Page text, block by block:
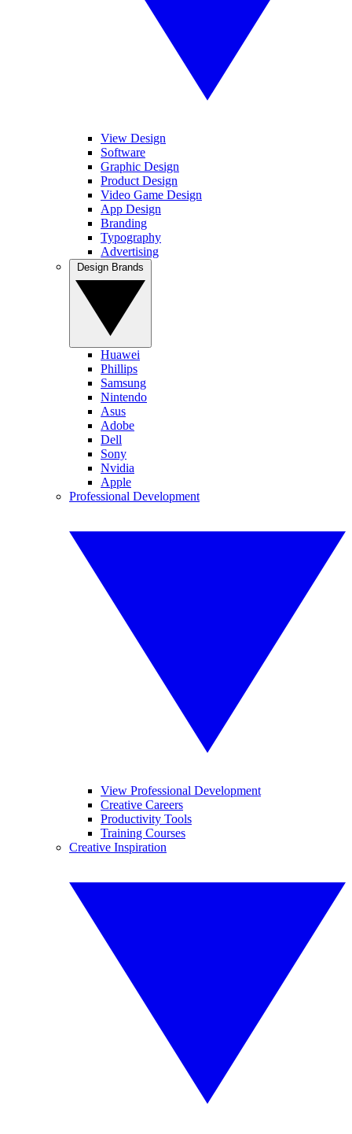
View Design
Software
Graphic Design
Product Design
Video Game Design
App Design
Branding
Typography
Advertising
Huawei
Phillips
Samsung
Nintendo
Asus
Adobe
Dell
Sony
Nvidia
Apple
Professional Development
View Professional Development
Creative Careers
Productivity Tools
Training Courses
Creative Inspiration